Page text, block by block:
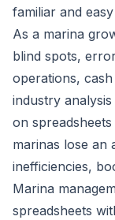
familiar and
As a marina
blind spots,
operations,
industry
on spreadsheets
marinas lose an
inefficiencies,
Marina
spreadsheets